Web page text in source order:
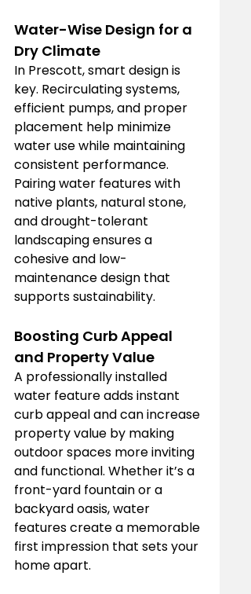
Water-Wise Design for a
Dry Climate
In Prescott, smart design is
key. Recirculating systems,
efficient pumps, and proper
placement help minimize
water use while maintaining
consistent performance.
Pairing water features with
native plants, natural stone,
and drought-tolerant
landscaping ensures a
cohesive and low-
maintenance design that
supports sustainability.
Boosting Curb Appeal
and Property Value
A professionally installed
water feature adds instant
curb appeal and can increase
property value by making
outdoor spaces more inviting
and functional. Whether it’s a
front-yard fountain or a
backyard oasis, water
features create a memorable
first impression that sets your
home apart.